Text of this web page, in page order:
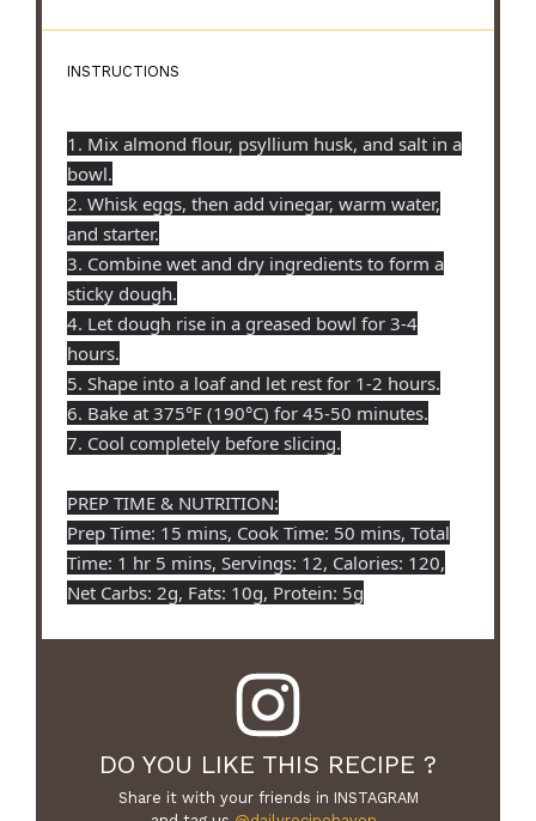
INSTRUCTIONS
1. Mix almond flour, psyllium husk, and salt in a
bowl.
2. Whisk eggs, then add vinegar, warm water,
and starter.
3. Combine wet and dry ingredients to form a
sticky dough.
4. Let dough rise in a greased bowl for 3-4
hours.
5. Shape into a loaf and let rest for 1-2 hours.
6. Bake at 375°F (190°C) for 45-50 minutes.
7. Cool completely before slicing.
PREP TIME & NUTRITION:
Prep Time: 15 mins, Cook Time: 50 mins, Total
Time: 1 hr 5 mins, Servings: 12, Calories: 120,
Net Carbs: 2g, Fats: 10g, Protein: 5g
DO YOU LIKE THIS RECIPE ?
Share it with your friends in INSTAGRAM